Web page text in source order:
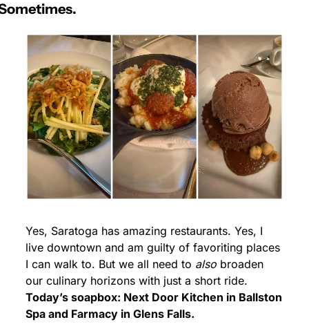
Yes, Saratoga has amazing restaurants. Yes, I
live downtown and am guilty of favoriting places
I can walk to. But we all need to also broaden
Today’s soapbox: Next Door Kitchen in Ballston
Spa and Farmacy in Glens Falls.